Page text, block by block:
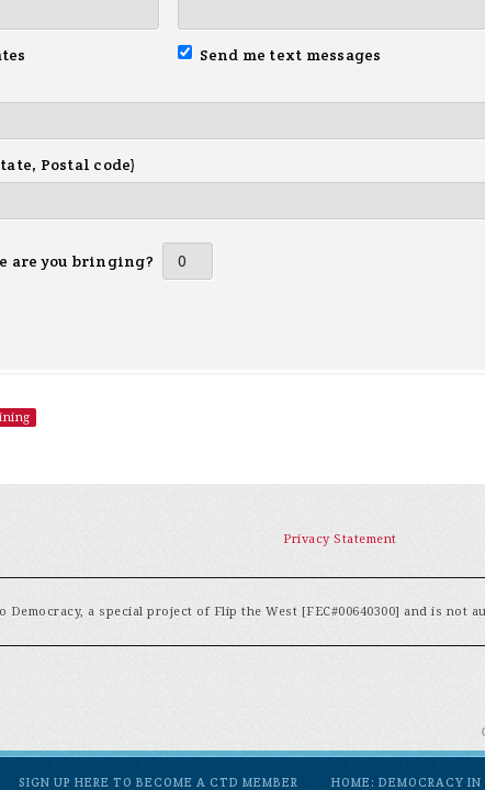
Send me text messages
Postal code)
are you bringing?
Privacy Statement
Democracy, a special project of Flip the West [FEC#00640300] and is not
SIGN UP HERE TO BECOME A CTD MEMBER HOME: DEMOCRACY IN